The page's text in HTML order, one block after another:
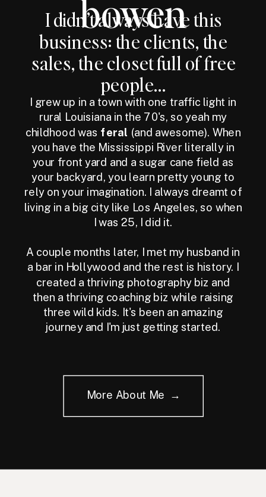
bowen
I didn’t always have this
business: the clients, the
sales, the closet full of free
people...
I grew up in a town with one traffic light in
rural Louisiana in the 70's, so yeah my
childhood was feral (and awesome). When
you have the Mississippi River literally in
your front yard and a sugar cane field as
your backyard, you learn pretty young to
rely on your imagination. I always dreamt of
living in a big city like Los Angeles, so when
I was 25, I did it.
A couple months later, I met my husband in
a bar in Hollywood and the rest is history. I
created a thriving photography biz and
then a thriving coaching biz while raising
three wild kids. It's been an amazing
journey and I'm just getting started.
More About Me →